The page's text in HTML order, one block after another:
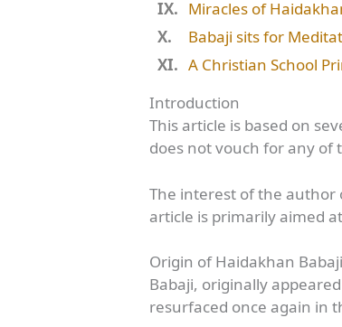
Miracles of
Babaji sits for
A Christian School
Introduction
This article is based on
does not vouch for any
The interest of the author
article is primarily aimed
Origin of Haidakhan Babaji
Babaji, originally
resurfaced once again in